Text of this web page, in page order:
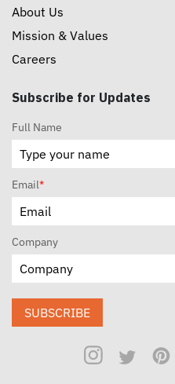
About Us
Mission & Values
Careers
Subscribe for Updates
Full Name
Email*
Company
SUBSCRIBE